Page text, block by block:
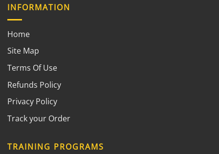
INFORMATION
Home
Site Map
Terms Of Use
Refunds Policy
Privacy Policy
Track your Order
TRAINING PROGRAMS